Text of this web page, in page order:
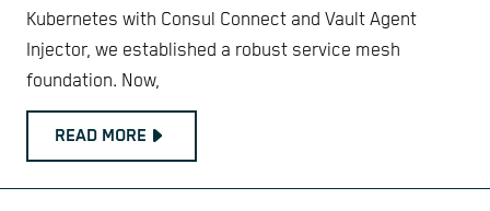
Kubernetes with Consul Connect and Vault Agent
Injector, we established a robust service mesh
foundation. Now,
READ MORE